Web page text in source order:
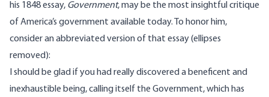
his 1848 essay, Government, may be the most insightful critique
of America’s government available today. To honor him,
consider an abbreviated version of that essay (ellipses
removed):
I should be glad if you had really discovered a beneficent and
inexhaustible being, calling itself the Government, which has